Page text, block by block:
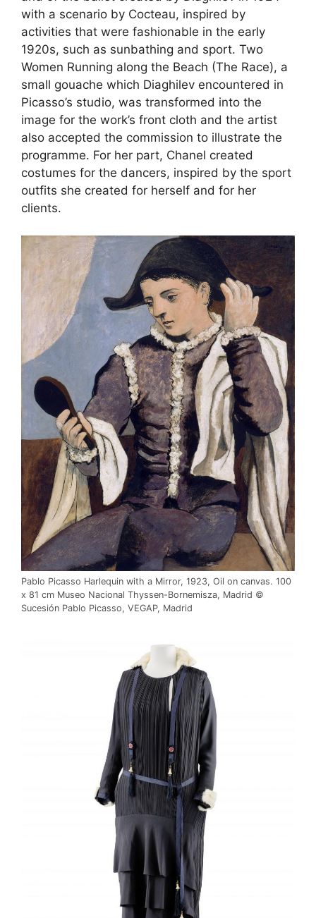
with a scenario by Cocteau, inspired by
activities that were fashionable in the early
1920s, such as sunbathing and sport. Two
Women Running along the Beach (The Race), a
small gouache which Diaghilev encountered in
Picasso’s studio, was transformed into the
image for the work’s front cloth and the artist
also accepted the commission to illustrate the
programme. For her part, Chanel created
costumes for the dancers, inspired by the sport
outfits she created for herself and for her
clients.
Pablo Picasso Harlequin with a Mirror, 1923, Oil on canvas. 100
x 81 cm Museo Nacional Thyssen-Bornemisza, Madrid ©
Sucesión Pablo Picasso, VEGAP, Madrid